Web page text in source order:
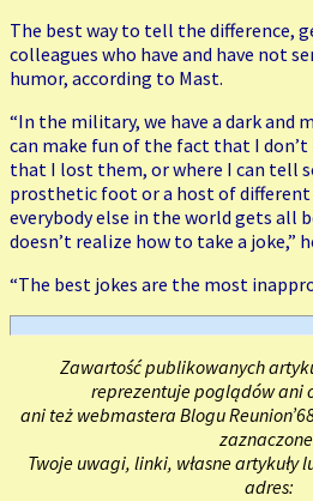
The best way to tell the difference,
colleagues who have and have not
humor, according to Mast.
“In the military, we have a dark and
can make fun of the fact that I don’t
that I lost them, or where I can tell
prosthetic foot or a host of
everybody else in the world gets all
doesn’t realize how to take a joke,”
“The best jokes are the most
Zawartość publikowanych
reprezentuje poglądów ani
ani też webmastera Blogu
Twoje uwagi, linki, własne artykuły
adres: